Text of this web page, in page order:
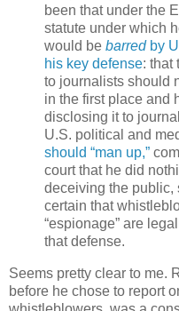
been that under the
statute under which
would be barredby
his key defense: that
to journalists should
in the first place and
disclosing it to
U.S. political and
should “man up,”
court that he did
deceiving the public,
certain that
“espionage” are
that defense.
Seems pretty clear to me.
before he chose to report